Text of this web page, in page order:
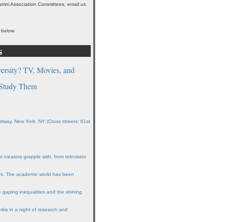
Association Committees, email us
TV, Movies, and
Them
New York, NY (Cross streets: 61st
creators grapple with, from television
The academic world has been
gaping inequalities and the shining
in a night of research and